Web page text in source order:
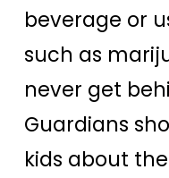
beverage or
such as
never get
Guardians
kids about